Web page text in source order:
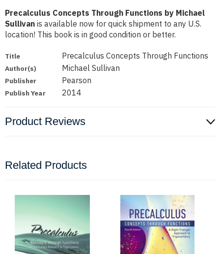
Precalculus Concepts Through Functions by Michael
Sullivan is available now for quick shipment to any U.S.
location! This book is in good condition or better.
Title Precalculus Concepts Through Functions
Author(s) Michael Sullivan
Publisher Pearson
Publish Year 2014
Product Reviews
Related Products